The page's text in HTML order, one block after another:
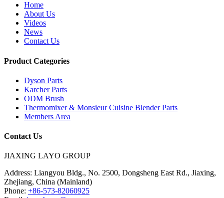
Home
About Us
Videos
News
Contact Us
Product Categories
Dyson Parts
Karcher Parts
ODM Brush
Thermomixer & Monsieur Cuisine Blender Parts
Members Area
Contact Us
JIAXING LAYO GROUP
Address: Liangyou Bldg., No. 2500, Dongsheng East Rd., Jiaxing,
Zhejiang, China (Mainland)
Phone: +86-573-82060925